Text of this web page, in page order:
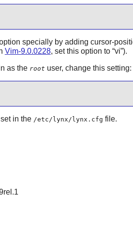
specially by adding cursor-
Vim-9.0.0228, set this option to “vi”).
as the root user, change this setting:
in the /etc/lynx/lynx.cfg file.